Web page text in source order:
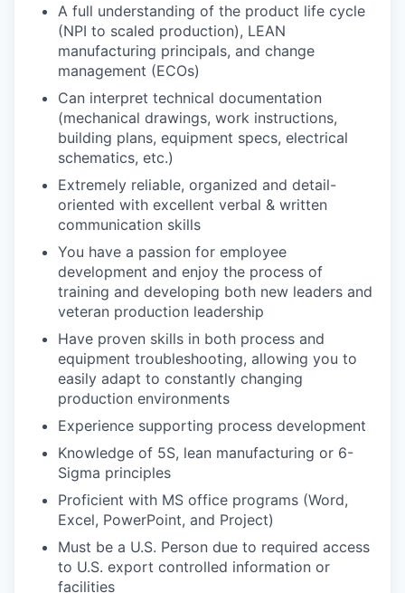
A full understanding of the product life cycle
(NPI to scaled production), LEAN
manufacturing principals, and change
management (ECOs)
Can interpret technical documentation
(mechanical drawings, work instructions,
building plans, equipment specs, electrical
schematics, etc.)
Extremely reliable, organized and detail-
oriented with excellent verbal & written
communication skills
You have a passion for employee
development and enjoy the process of
training and developing both new leaders and
veteran production leadership
Have proven skills in both process and
equipment troubleshooting, allowing you to
easily adapt to constantly changing
production environments
Experience supporting process development
Knowledge of 5S, lean manufacturing or 6-
Sigma principles
Proficient with MS office programs (Word,
Excel, PowerPoint, and Project)
Must be a U.S. Person due to required access
to U.S. export controlled information or
facilities